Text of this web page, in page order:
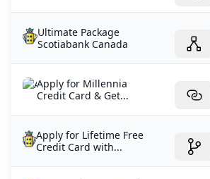
Ultimate Package
Scotiabank Canada
Apply for Millennia
Credit Card & Get...
Apply for Lifetime Free
Credit Card with...